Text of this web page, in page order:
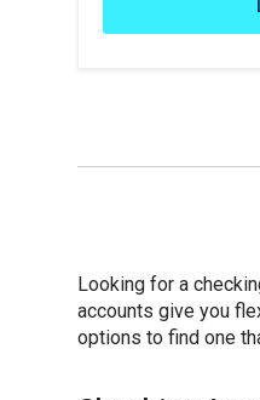
Looking for a
accounts give you
options to find one